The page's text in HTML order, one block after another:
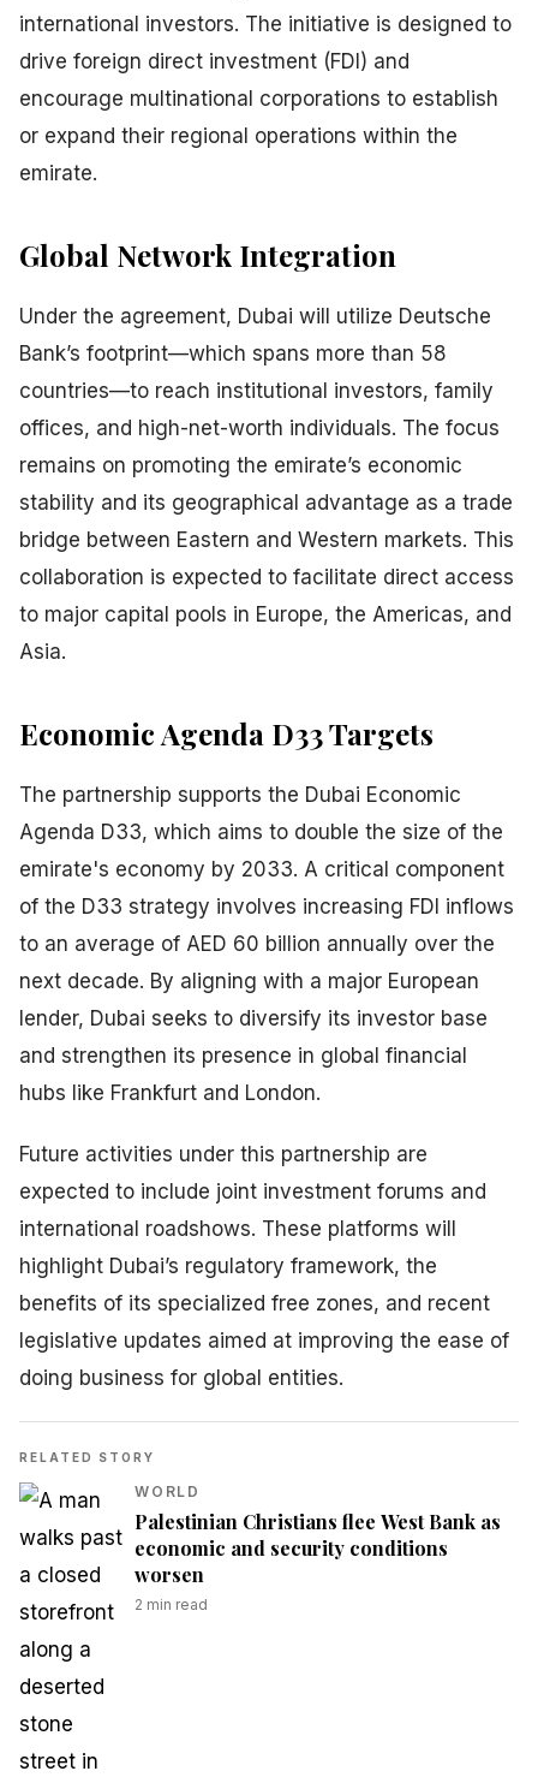
international investors. The initiative is designed to
drive foreign direct investment (FDI) and
encourage multinational corporations to establish
or expand their regional operations within the
emirate.
Global Network Integration
Under the agreement, Dubai will utilize Deutsche
Bank’s footprint—which spans more than 58
countries—to reach institutional investors, family
offices, and high-net-worth individuals. The focus
remains on promoting the emirate’s economic
stability and its geographical advantage as a trade
bridge between Eastern and Western markets. This
collaboration is expected to facilitate direct access
to major capital pools in Europe, the Americas, and
Asia.
Economic Agenda D33 Targets
The partnership supports the Dubai Economic
Agenda D33, which aims to double the size of the
emirate's economy by 2033. A critical component
of the D33 strategy involves increasing FDI inflows
to an average of AED 60 billion annually over the
next decade. By aligning with a major European
lender, Dubai seeks to diversify its investor base
and strengthen its presence in global financial
hubs like Frankfurt and London.
Future activities under this partnership are
expected to include joint investment forums and
international roadshows. These platforms will
highlight Dubai’s regulatory framework, the
benefits of its specialized free zones, and recent
legislative updates aimed at improving the ease of
doing business for global entities.
RELATED STORY
WORLD
Palestinian Christians flee West Bank as
economic and security conditions
worsen
2 min read